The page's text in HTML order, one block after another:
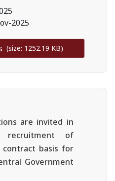
2025
(size: 1252.19 KB)
are invited in
of
basis for
Government